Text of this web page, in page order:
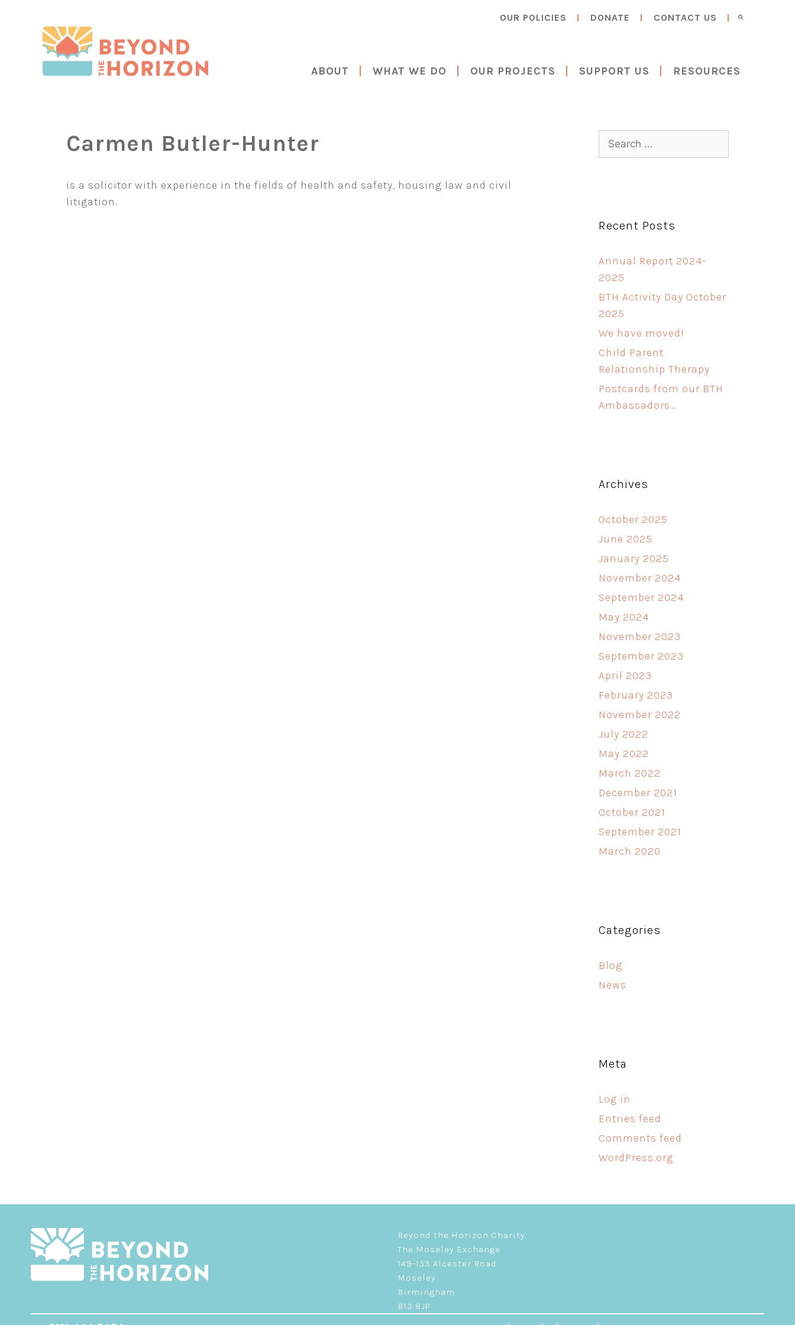
OUR POLICIES DONATE CONTACT US
ABOUT WHAT WE DO OUR PROJECTS SUPPORT US RESOURCES
Carmen Butler-Hunter
is a solicitor with experience in the fields of health and safety, housing law and civil
litigation.
Search
for:
Recent Posts
Annual Report 2024-
2025
BTH Activity Day October
2025
We have moved!
Child Parent
Relationship Therapy
Postcards from our BTH
Ambassadors…
Archives
October 2025
June 2025
January 2025
November 2024
September 2024
May 2024
November 2023
September 2023
April 2023
February 2023
November 2022
July 2022
May 2022
March 2022
December 2021
October 2021
September 2021
March 2020
Categories
Blog
News
Meta
Log in
Entries feed
Comments feed
WordPress.org
Beyond the Horizon Charity,
The Moseley Exchange
149-153 Alcester Road
Moseley
Birmingham
B13 8JP